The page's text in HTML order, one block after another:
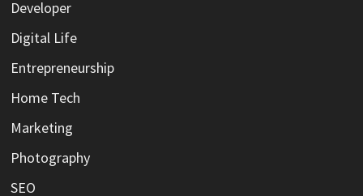
Developer
Digital Life
Entrepreneurship
Home Tech
Marketing
Photography
SEO